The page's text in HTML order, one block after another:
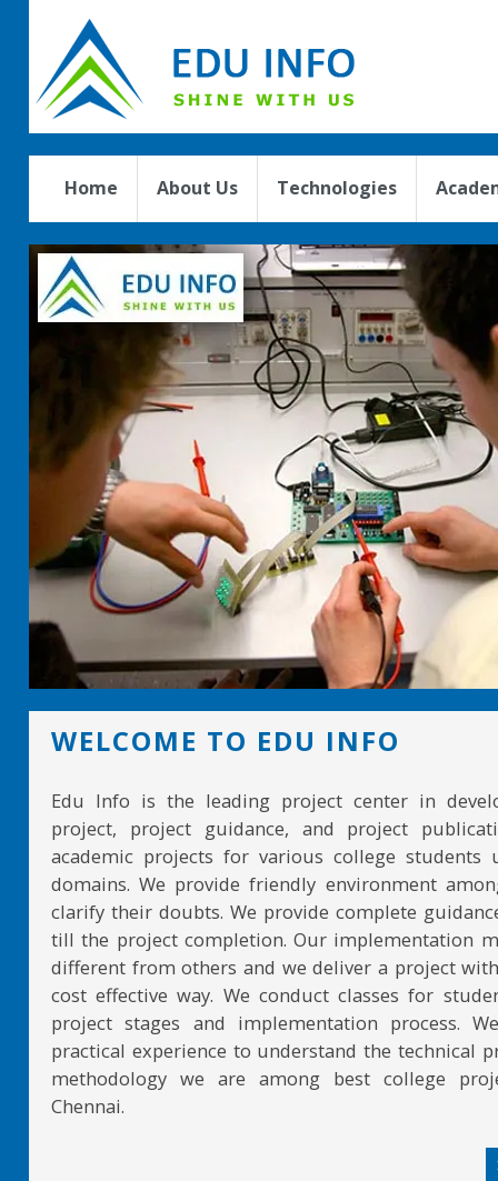
Home About Us Technologies
WELCOME TO EDU INFO
Edu Info is the leading project center in
project, project guidance, and project
academic projects for various college students
domains. We provide friendly environment
clarify their doubts. We provide complete
till the project completion. Our implementation
different from others and we deliver a project
cost effective way. We conduct classes for
project stages and implementation process.
practical experience to understand the technical
methodology we are among best college
Chennai.